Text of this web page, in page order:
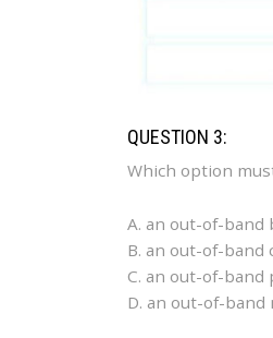
QUESTION 3:
Which option
A. an out-of-band
B. an out-of-band
C. an out-of-band
D. an out-of-